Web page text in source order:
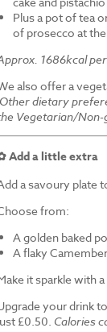
Plus a pot of tea
of prosecco at
1686kcal
also offer a
dietary
Vegetarian/
Add a little extra
a savoury plate
from:
A golden baked
A flaky
it sparkle with
your drink
£0.50. Calories